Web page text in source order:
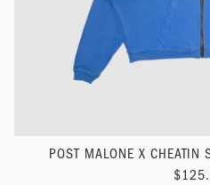
POST MALONE X CHEATIN